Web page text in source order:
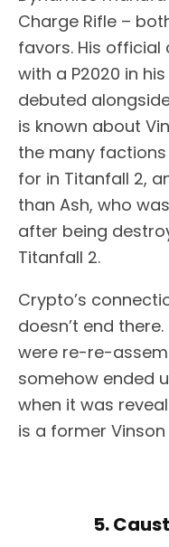
Charge Rifle –
favors. His
with a P2020 in
debuted
is known about
the many
for in Titanfall 2,
than Ash, who
after being
Titanfall 2.
Crypto’s
doesn’t end
were re-re-
somehow ended
when it was
is a former
5.